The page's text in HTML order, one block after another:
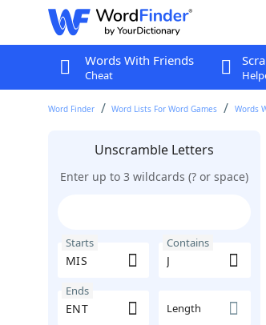
Words With Friends
Cheat
Word Finder Word Lists For Word Games Words
Unscramble Letters
Enter up to 3 wildcards (? or space)
Starts Contains
Ends
Length